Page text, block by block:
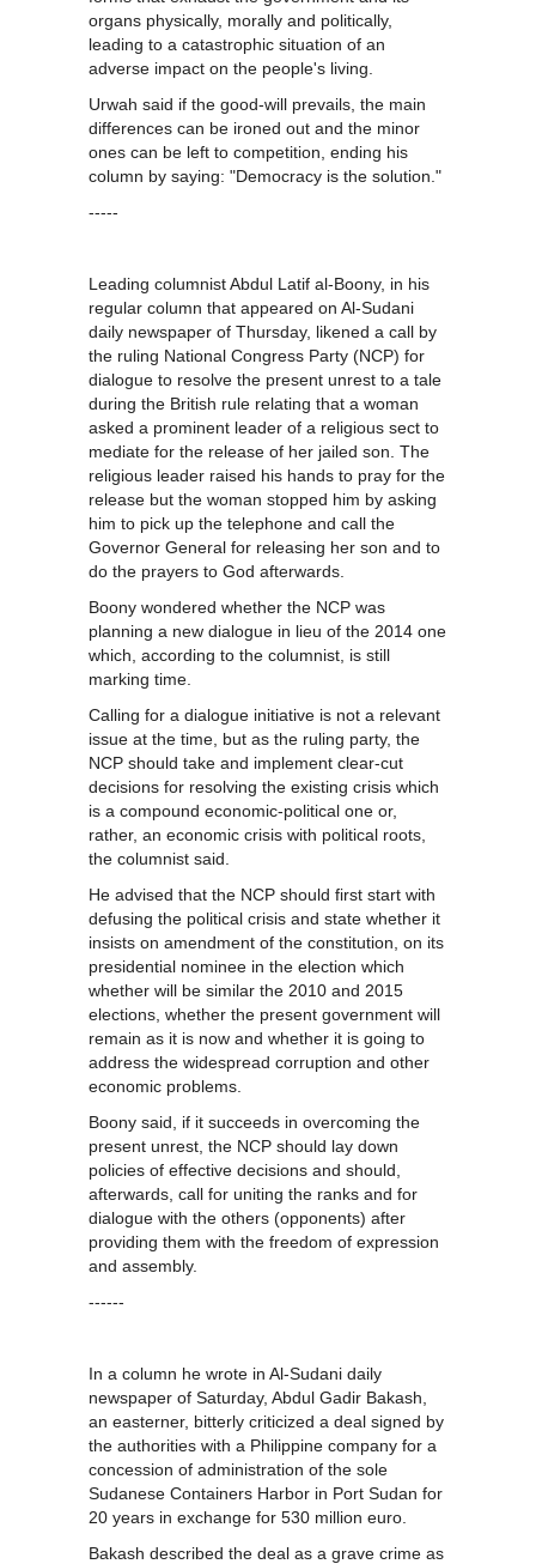
organs physically, morally and politically,
leading to a catastrophic situation of an
adverse impact on the people's living.
Urwah said if the good-will prevails, the main
differences can be ironed out and the minor
ones can be left to competition, ending his
column by saying: "Democracy is the solution."
-----
Leading columnist Abdul Latif al-Boony, in his
regular column that appeared on Al-Sudani
daily newspaper of Thursday, likened a call by
the ruling National Congress Party (NCP) for
dialogue to resolve the present unrest to a tale
during the British rule relating that a woman
asked a prominent leader of a religious sect to
mediate for the release of her jailed son. The
religious leader raised his hands to pray for the
release but the woman stopped him by asking
him to pick up the telephone and call the
Governor General for releasing her son and to
do the prayers to God afterwards.
Boony wondered whether the NCP was
planning a new dialogue in lieu of the 2014 one
which, according to the columnist, is still
marking time.
Calling for a dialogue initiative is not a relevant
issue at the time, but as the ruling party, the
NCP should take and implement clear-cut
decisions for resolving the existing crisis which
is a compound economic-political one or,
rather, an economic crisis with political roots,
the columnist said.
He advised that the NCP should first start with
defusing the political crisis and state whether it
insists on amendment of the constitution, on its
presidential nominee in the election which
whether will be similar the 2010 and 2015
elections, whether the present government will
remain as it is now and whether it is going to
address the widespread corruption and other
economic problems.
Boony said, if it succeeds in overcoming the
present unrest, the NCP should lay down
policies of effective decisions and should,
afterwards, call for uniting the ranks and for
dialogue with the others (opponents) after
providing them with the freedom of expression
and assembly.
------
In a column he wrote in Al-Sudani daily
newspaper of Saturday, Abdul Gadir Bakash,
an easterner, bitterly criticized a deal signed by
the authorities with a Philippine company for a
concession of administration of the sole
Sudanese Containers Harbor in Port Sudan for
20 years in exchange for 530 million euro.
Bakash described the deal as a grave crime as